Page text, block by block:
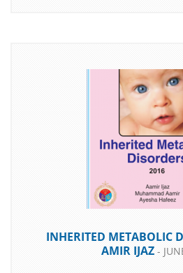
INHERITED METABOLIC
AMIR IJAZ -